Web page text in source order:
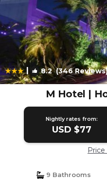
| 8.2(346
M Hotel |
Nightly rates from:
USD $77
9 Bathrooms